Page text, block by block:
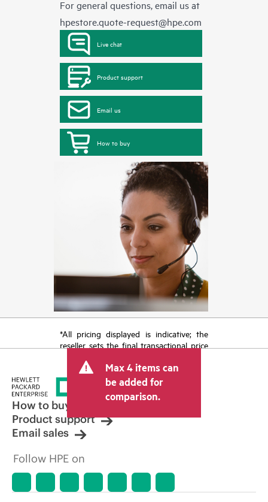
For general questions, email us at
hpestore.quote-request@hpe.com
Live chat
Product support
Email us
How to buy
*All pricing displayed is indicative; the
reseller sets the final transactional price
tax/VAT and shipping. The transactional
price set by the reseller may vary from
other resellers and the indicative price
displayed. Indicative pricing may include
limited-time promotional offers. HPE
reserves the right to make pricing
adjustments at any time for reasons
market conditions, product
errors in advertisements.
Max 4 items can
be added for
comparison.
How to buy
Product support
Email sales
Follow HPE on